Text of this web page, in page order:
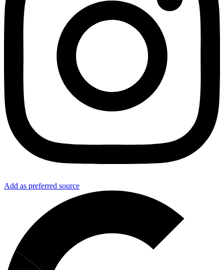
Add as preferred source